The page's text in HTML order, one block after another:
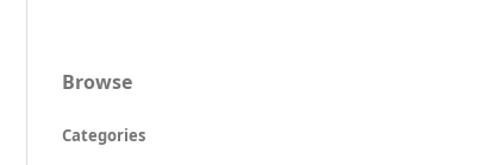
Browse
Categories